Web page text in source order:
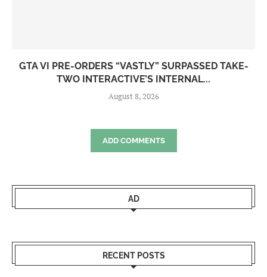
GTA VI PRE-ORDERS “VASTLY” SURPASSED TAKE-
TWO INTERACTIVE’S INTERNAL...
August 8, 2026
ADD COMMENTS
AD
RECENT POSTS